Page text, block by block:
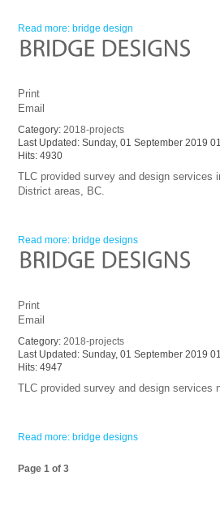
Read more: bridge design
Print
Email
Category: 2018-projects
Last Updated: Sunday, 01 September 2019
Hits: 4930
TLC provided survey and design services
District areas, BC.
Read more: bridge designs
Print
Email
Category: 2018-projects
Last Updated: Sunday, 01 September 2019
Hits: 4947
TLC provided survey and design services
Read more: bridge designs
Page 1 of 3